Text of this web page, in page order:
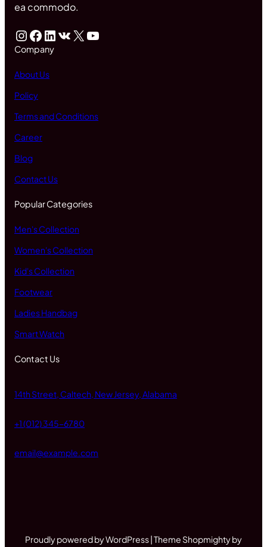
ea commodo.
InstagramFacebook LinkedIn VK X YouTube
Company
About Us
Policy
Terms and Conditions
Career
Blog
Contact Us
Popular Categories
Men's Collection
Women's Collection
Kid's Collection
Footwear
Ladies Handbag
Smart Watch
Contact Us
14th Street, Caltech, New Jersey, Alabama
+1 (012) 345-6780
email@example.com
Proudly powered by WordPress | Theme Shopmighty by